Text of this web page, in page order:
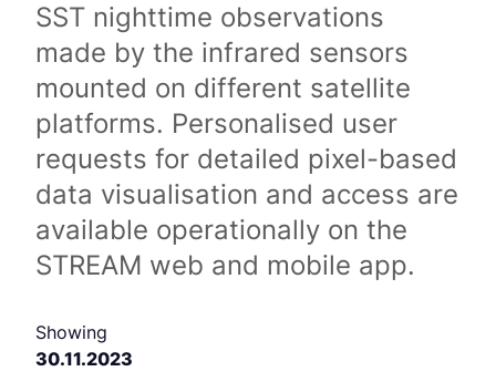
SST nighttime observations
made by the infrared sensors
mounted on different satellite
platforms. Personalised user
requests for detailed pixel-based
data visualisation and access are
available operationally on the
STREAM web and mobile app.
Showing
30.11.2023